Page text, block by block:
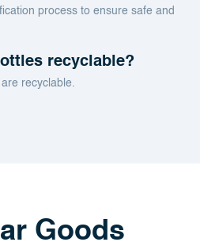
process to ensure safe and
recyclable?
recyclable.
Goods